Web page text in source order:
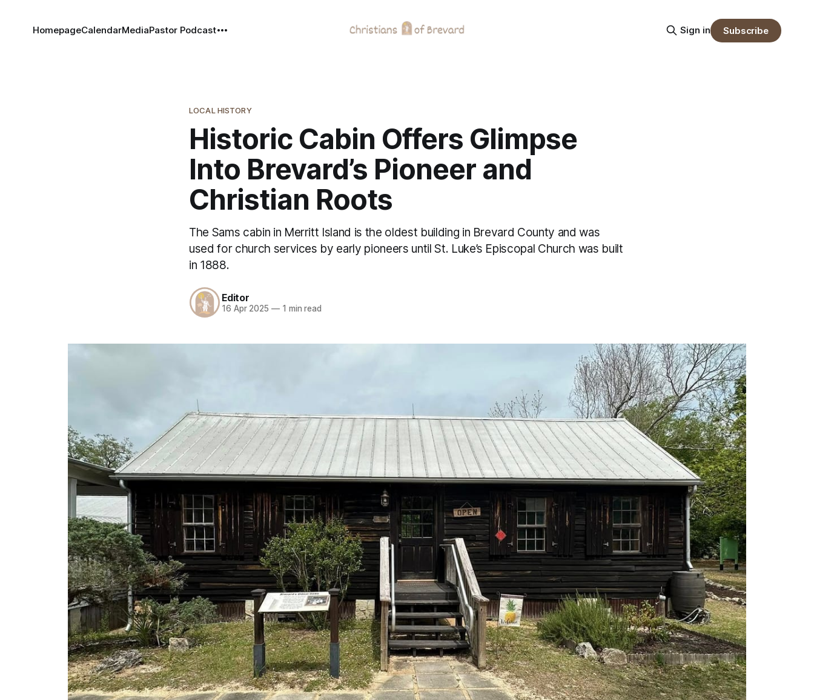
HomepageCalendarMediaPastor Podcast Sign in Subscribe
LOCAL HISTORY
Historic Cabin Offers Glimpse
Into Brevard’s Pioneer and
Christian Roots
The Sams cabin in Merritt Island is the oldest building in Brevard County and was
used for church services by early pioneers until St. Luke’s Episcopal Church was built
in 1888.
Editor
16 Apr 2025 —1 min read